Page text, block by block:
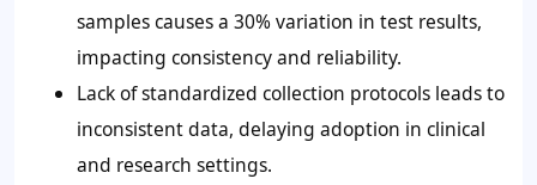
samples causes a 30%variation in test results,
impacting consistency and reliability.
Lack of standardized collection protocols leads to
inconsistent data, delaying adoption in clinical
and research settings.